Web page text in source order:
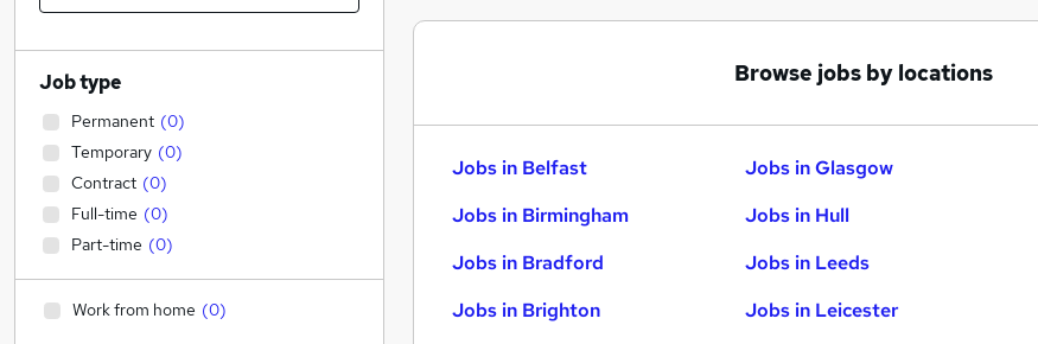
Browse jobs by locations
Jobs in Belfast
Jobs in Birmingham
Jobs in Bradford
Jobs in Brighton
Jobs in Glasgow
Jobs in Hull
Jobs in Leeds
Jobs in Leicester
Job type
Permanent (0)
Temporary (0)
Contract (0)
Full-time (0)
Part-time (0)
Work from home (0)